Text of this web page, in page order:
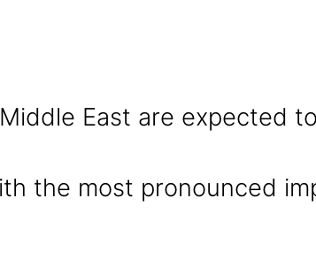
East are expected
the most pronounced